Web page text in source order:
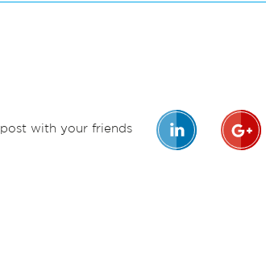
post with your friends